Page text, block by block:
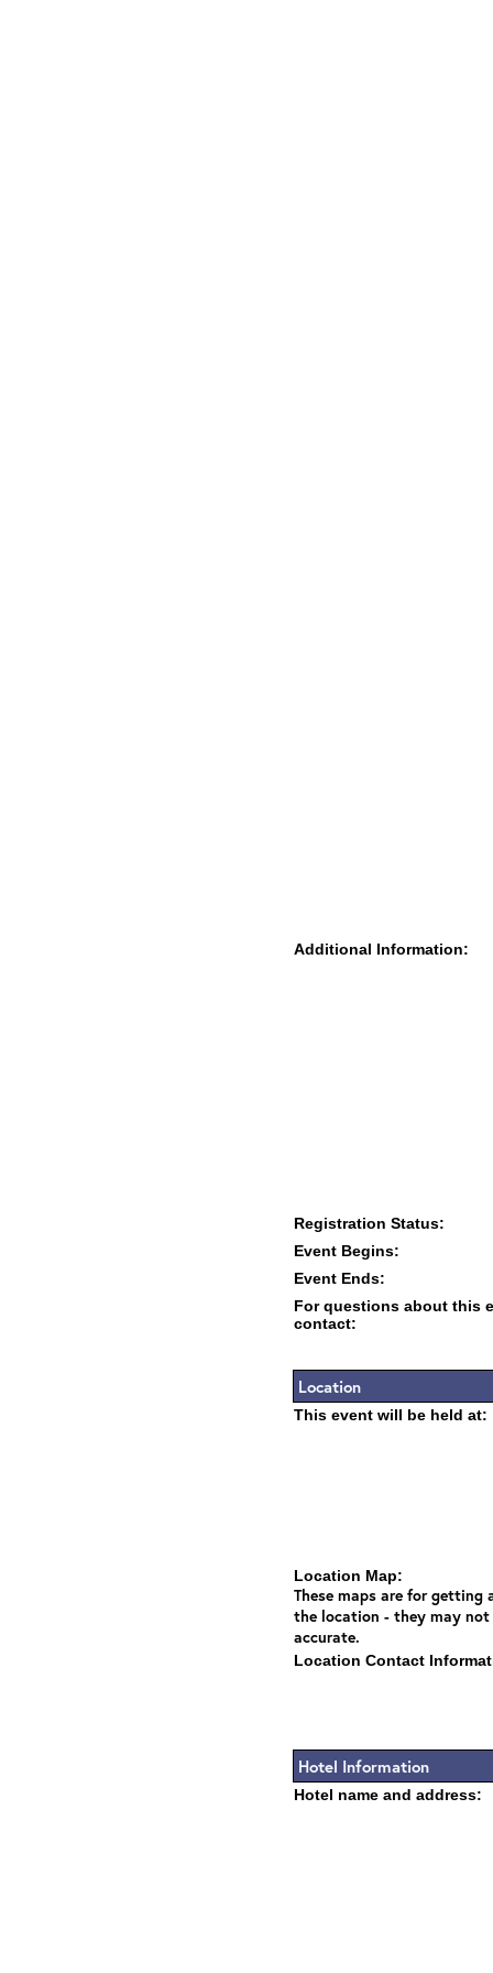
Additional Information:
Registration Status:
Event Begins:
Event Ends:
For questions about this
contact:
Location
This event will be held at:
Location Map:
These maps are for getting
the location - they may not
accurate.
Location Contact
Hotel Information
Hotel name and address: